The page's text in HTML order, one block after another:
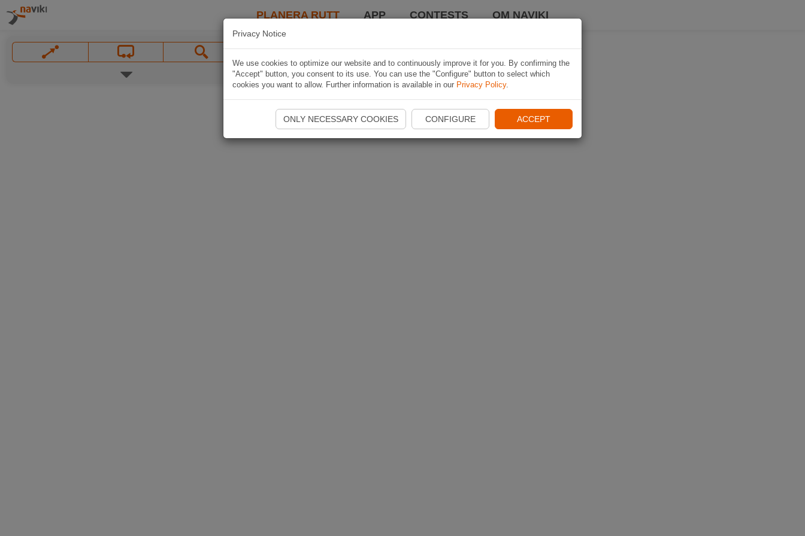
PLANERA RUTT APP CONTESTS OM NAVIKI
Privacy Notice
We use cookies to optimize our website and to continuously improve it for you. By confirming the
"Accept" button, you consent to its use. You can use the "Configure" button to select which
cookies you want to allow. Further information is available in our Privacy Policy.
ONLY NECESSARY COOKIES CONFIGURE ACCEPT